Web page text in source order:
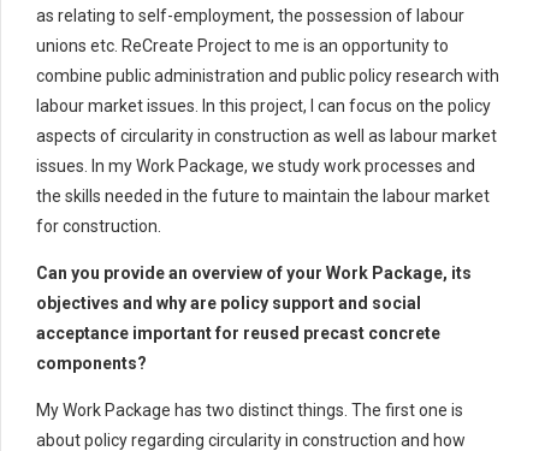
as relating to self-employment, the possession of labour
unions etc. ReCreate Project to me is an opportunity to
combine public administration and public policy research with
labour market issues. In this project, I can focus on the policy
aspects of circularity in construction as well as labour market
issues. In my Work Package, we study work processes and
the skills needed in the future to maintain the labour market
for construction.
Can you provide an overview of your Work Package, its
objectives and why are policy support and social
acceptance important for reused precast concrete
components?
My Work Package has two distinct things. The first one is
about policy regarding circularity in construction and how